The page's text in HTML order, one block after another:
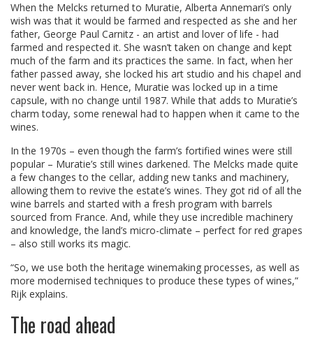
When the Melcks returned to Muratie, Alberta Annemari’s only
wish was that it would be farmed and respected as she and her
father, George Paul Carnitz - an artist and lover of life - had
farmed and respected it. She wasn’t taken on change and kept
much of the farm and its practices the same. In fact, when her
father passed away, she locked his art studio and his chapel and
never went back in. Hence, Muratie was locked up in a time
capsule, with no change until 1987. While that adds to Muratie’s
charm today, some renewal had to happen when it came to the
wines.
In the 1970s – even though the farm’s fortified wines were still
popular – Muratie’s still wines darkened. The Melcks made quite
a few changes to the cellar, adding new tanks and machinery,
allowing them to revive the estate’s wines. They got rid of all the
wine barrels and started with a fresh program with barrels
sourced from France. And, while they use incredible machinery
and knowledge, the land’s micro-climate – perfect for red grapes
– also still works its magic.
“So, we use both the heritage winemaking processes, as well as
more modernised techniques to produce these types of wines,”
Rijk explains.
The road ahead